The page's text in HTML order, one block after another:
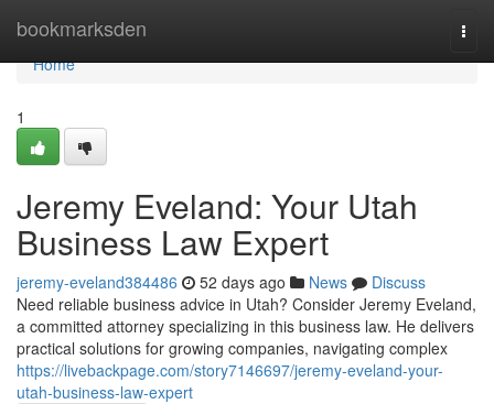
bookmarksden
Home
Home
1
Jeremy Eveland: Your Utah
Business Law Expert
jeremy-eveland384486 52 days ago News
Discuss
Need reliable business advice in Utah? Consider Jeremy Eveland,
a committed attorney specializing in this business law. He delivers
practical solutions for growing companies, navigating complex
https://livebackpage.com/story7146697/jeremy-eveland-your-
utah-business-law-expert